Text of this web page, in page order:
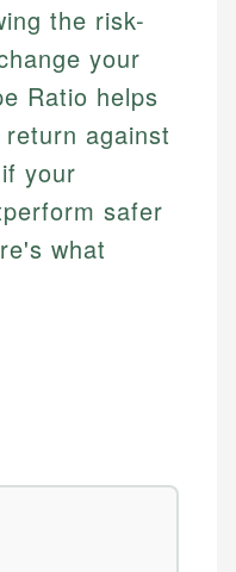
the risk-
your
Ratio helps
against
your
safer
what